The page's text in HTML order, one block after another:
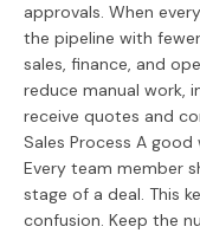
approvals. When
the pipeline with
sales, finance, and
reduce manual work,
receive quotes and
Sales Process A
Every team member
stage of a deal. This
confusion. Keep the